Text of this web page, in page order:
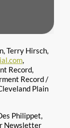
Terry Hirsch,
,
Record,
Record /
Plain
Philippet,
Newsletter